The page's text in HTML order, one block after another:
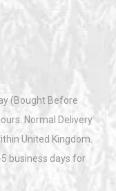
(Bought Before
Normal Delivery
United Kingdom.
business days for